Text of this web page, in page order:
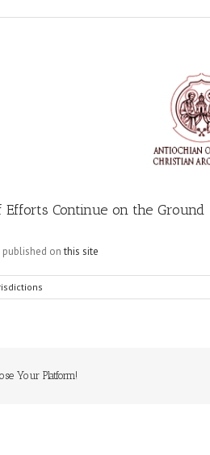
Efforts Continue on the Ground
onthis site
Your Platform!